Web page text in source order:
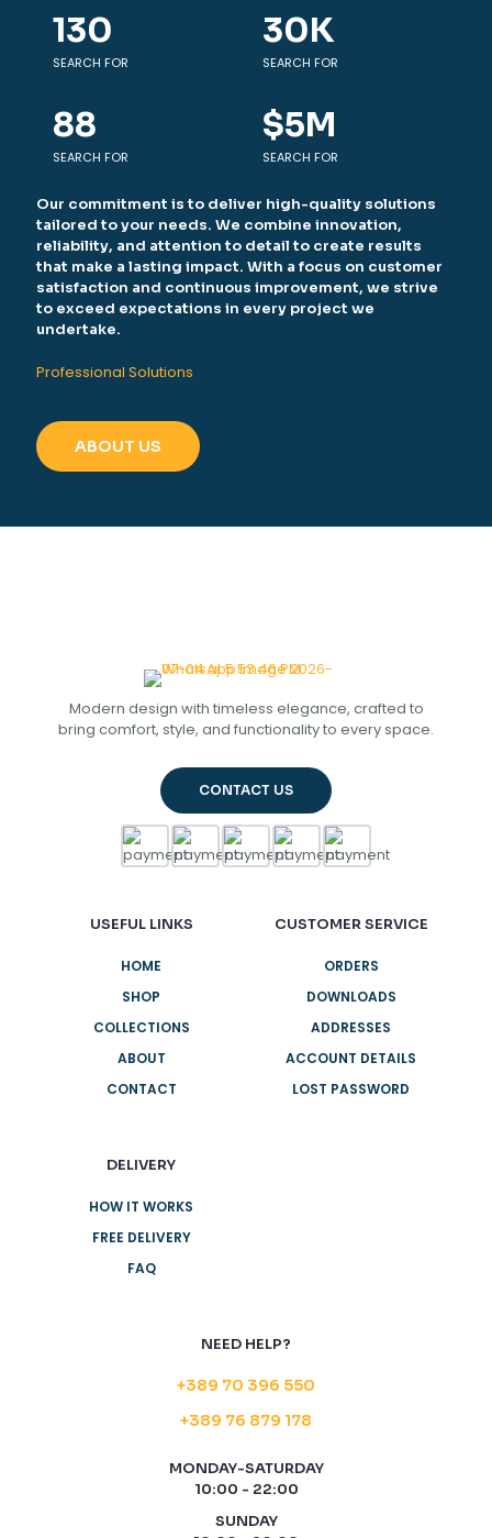
Our commitment is to deliver high-quality solutions
tailored to your needs. We combine innovation,
reliability, and attention to detail to create results
that make a lasting impact. With a focus on customer
satisfaction and continuous improvement, we strive
to exceed expectations in every project we
undertake.
Professional Solutions
ABOUT US
130
SEARCH FOR
88
SEARCH FOR
30K
SEARCH FOR
$5M
SEARCH FOR
Modern design with timeless elegance, crafted to
bring comfort, style, and functionality to every space.
CONTACT US
USEFUL LINKS
HOME
SHOP
COLLECTIONS
ABOUT
CONTACT
DELIVERY
HOW IT WORKS
FREE DELIVERY
FAQ
CUSTOMER SERVICE
ORDERS
DOWNLOADS
ADDRESSES
ACCOUNT DETAILS
LOST PASSWORD
NEED HELP?
+389 70 396 550
+389 76 879 178
MONDAY-SATURDAY
10:00 - 22:00
SUNDAY